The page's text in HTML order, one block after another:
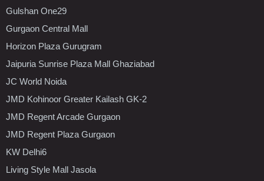
Gulshan One29
Gurgaon Central Mall
Horizon Plaza Gurugram
Jaipuria Sunrise Plaza Mall Ghaziabad
JC World Noida
JMD Kohinoor Greater Kailash GK-2
JMD Regent Arcade Gurgaon
JMD Regent Plaza Gurgaon
KW Delhi6
Living Style Mall Jasola